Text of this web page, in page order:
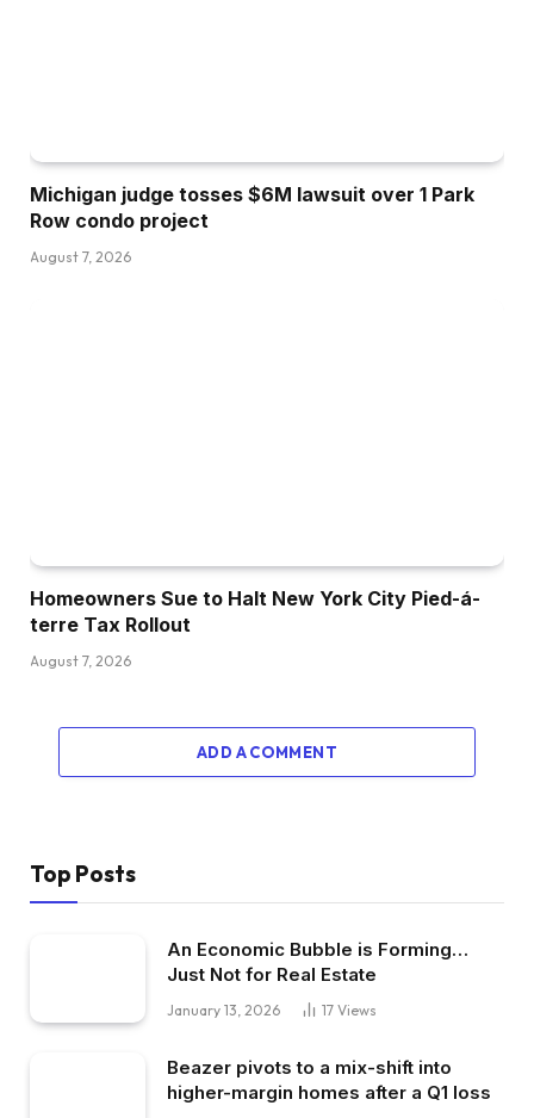
Michigan judge tosses $6M lawsuit over 1 Park
Row condo project
August 7, 2026
Homeowners Sue to Halt New York City Pied-á-
terre Tax Rollout
August 7, 2026
ADD A COMMENT
Top Posts
An Economic Bubble is Forming…
Just Not for Real Estate
January 13, 2026 17 Views
Beazer pivots to a mix-shift into
higher-margin homes after a Q1 loss